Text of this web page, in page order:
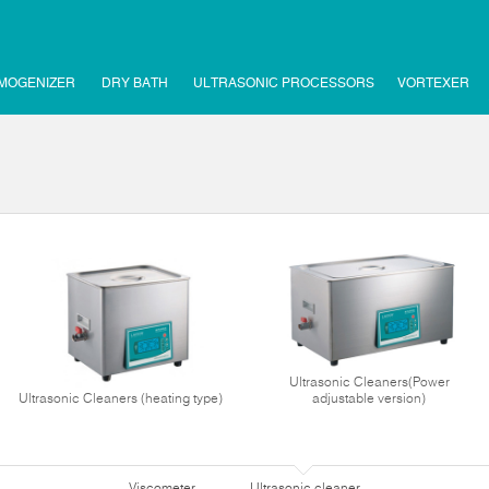
DRY BATH ULTRASONIC PROCESSORS VORTEXER
Ultrasonic Cleaners (heating type)
Ultrasonic Cleaners(Power
adjustable version)